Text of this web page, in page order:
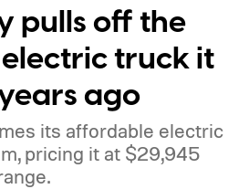
pulls off the
truck it
ago
its affordable electric
pricing it at $29,945